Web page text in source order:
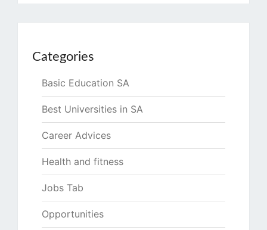
Categories
Basic Education SA
Best Universities in SA
Career Advices
Health and fitness
Jobs Tab
Opportunities